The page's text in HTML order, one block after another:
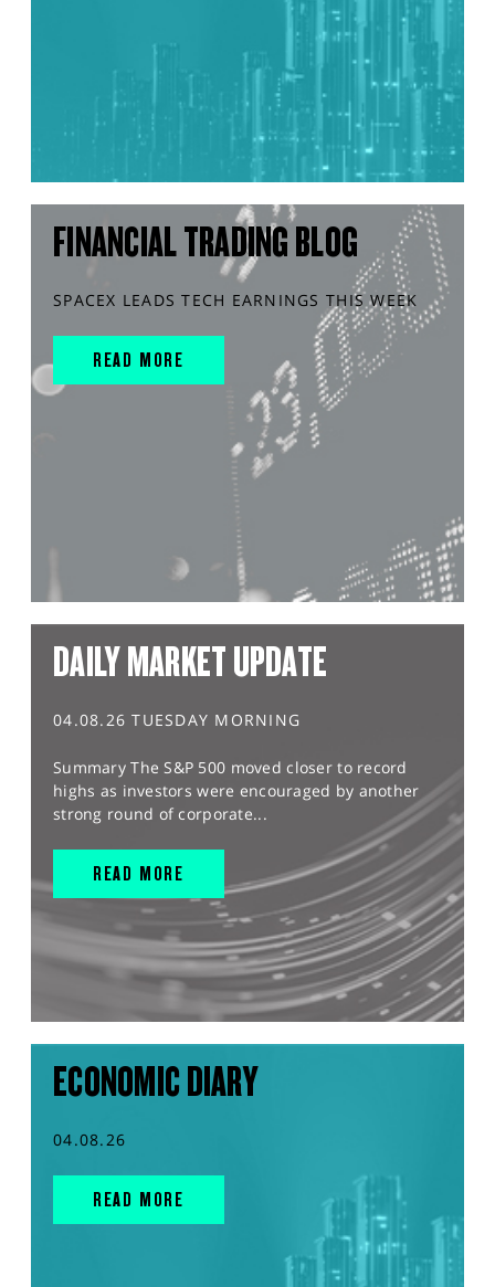
FINANCIAL TRADING BLOG
SPACEX LEADS TECH EARNINGS THIS WEEK
READ MORE
DAILY MARKET UPDATE
04.08.26 TUESDAY MORNING
Summary The S&P 500 moved closer to record
highs as investors were encouraged by another
strong round of corporate...
READ MORE
ECONOMIC DIARY
04.08.26
READ MORE